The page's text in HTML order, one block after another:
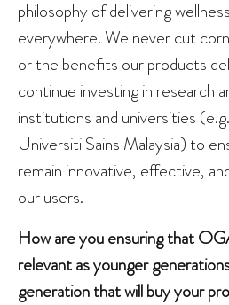
philosophy of delivering
everywhere. We never cut
or the benefits our products
continue investing in research
institutions and universities
Universiti Sains Malaysia) to
remain innovative, effective,
our users.
How are you ensuring that
relevant as younger
generation that will buy your